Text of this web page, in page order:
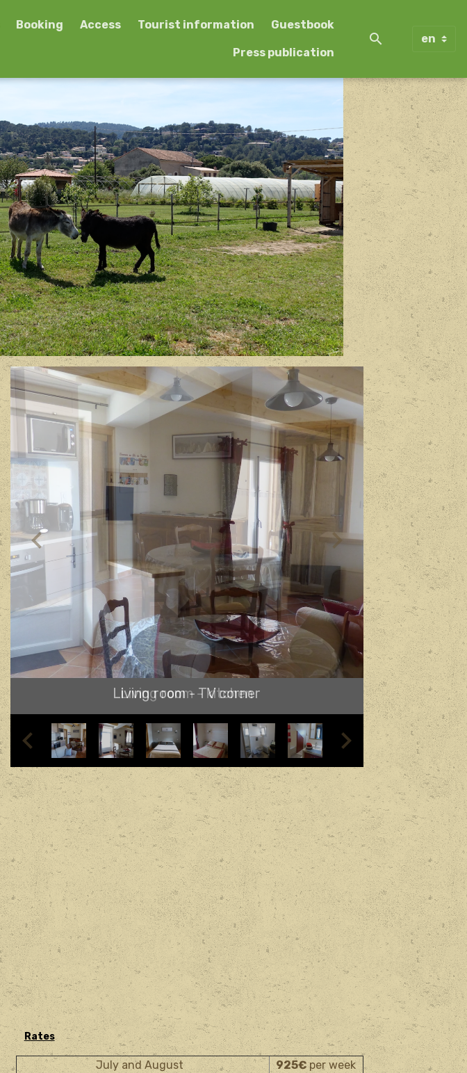
Booking Access Tourist information Guestbook
Press publication
Living room - TV corner
Rates
July and August 925€per week